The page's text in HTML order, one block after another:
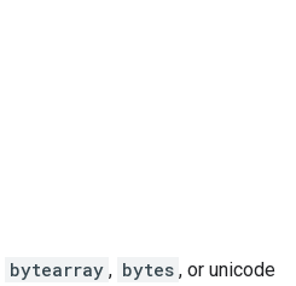
bytearray , bytes , or unicode